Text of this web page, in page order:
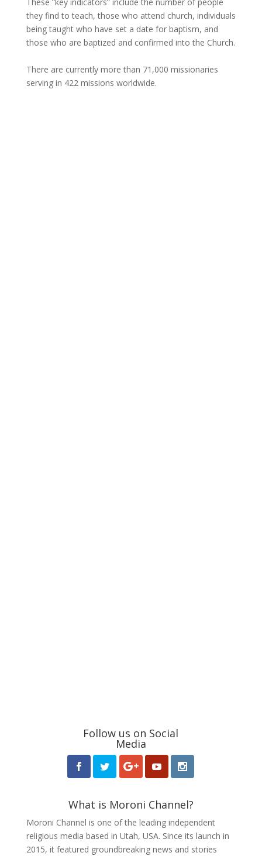
they find to teach, those who attend church, individuals
being taught who have set a date for baptism, and
those who are baptized and confirmed into the Church.
There are currently more than 71,000 missionaries
serving in 422 missions worldwide.
Follow us on Social
Media
What is Moroni Channel?
Moroni Channel is one of the leading independent
religious media based in Utah, USA. Since its launch in
2015, it featured groundbreaking news and stories